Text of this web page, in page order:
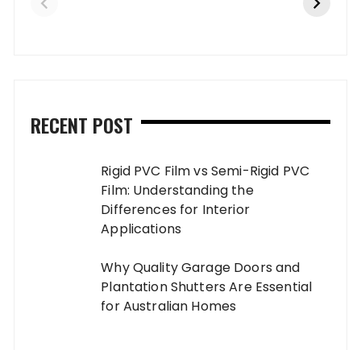
RECENT POST
Rigid PVC Film vs Semi-Rigid PVC
Film: Understanding the
Differences for Interior
Applications
Why Quality Garage Doors and
Plantation Shutters Are Essential
for Australian Homes